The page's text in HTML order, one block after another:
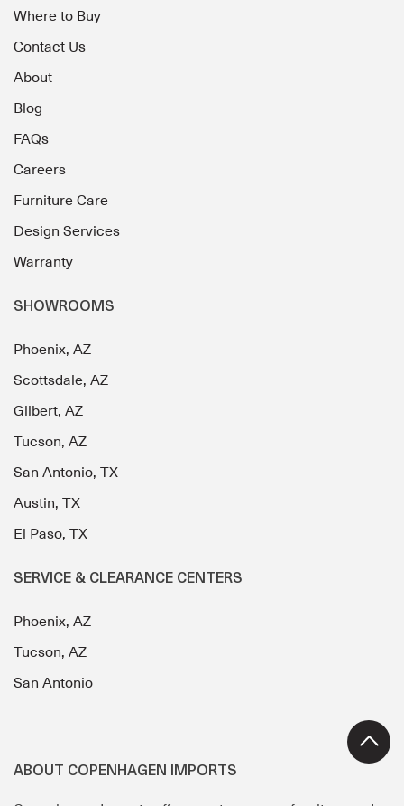
Where to Buy
Contact Us
About
Blog
FAQs
Careers
Furniture Care
Design Services
Warranty
SHOWROOMS
Phoenix, AZ
Scottsdale, AZ
Gilbert, AZ
Tucson, AZ
San Antonio, TX
Austin, TX
El Paso, TX
SERVICE & CLEARANCE CENTERS
Phoenix, AZ
Tucson, AZ
San Antonio
ABOUT COPENHAGEN IMPORTS